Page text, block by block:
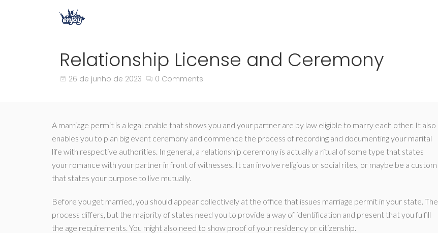
Relationship License and Ceremony
26 de junho de 2023 0 Comments
A marriage permit is a legal enable that shows you and your partner are by law eligible to marry each other. It also
enables you to plan big event ceremony and commence the process of recording and documenting your marital
life with respective authorities. In general, a relationship ceremony is actually a ritual of some type that states
your romance with your partner in front of witnesses. It can involve religious or social rites, or maybe be a custom
that states your purpose to live mutually.
Before you get married, you should appear collectively at the office that issues marriage permit in your state. The
process differs, but the majority of states need you to provide a way of identification and present that you fulfill
the age requirements. You might also need to show proof of your residency or citizenship.